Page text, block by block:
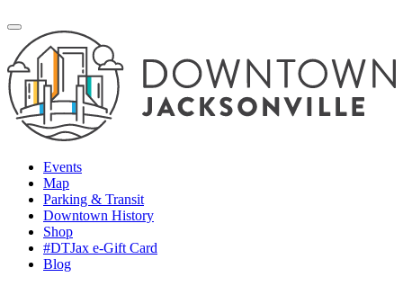
Events
Map
Parking & Transit
Downtown History
Shop
#DTJax e-Gift Card
Blog